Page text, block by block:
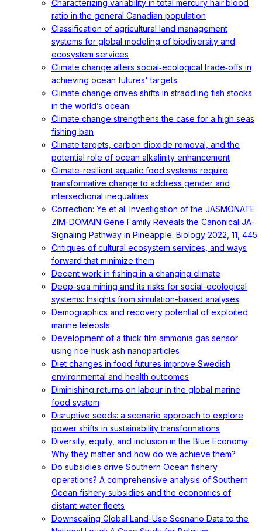
Characterizing variability in total mercury hair:blood
ratio in the general Canadian population
Classification of agricultural land management
systems for global modeling of biodiversity and
ecosystem services
Climate change alters social‐ecological trade‐offs in
achieving ocean futures' targets
Climate change drives shifts in straddling fish stocks
in the world’s ocean
Climate change strengthens the case for a high seas
fishing ban
Climate targets, carbon dioxide removal, and the
potential role of ocean alkalinity enhancement
Climate-resilient aquatic food systems require
transformative change to address gender and
intersectional inequalities
Correction: Ye et al. Investigation of the JASMONATE
ZIM-DOMAIN Gene Family Reveals the Canonical JA-
Signaling Pathway in Pineapple. Biology 2022, 11, 445
Critiques of cultural ecosystem services, and ways
forward that minimize them
Decent work in fishing in a changing climate
Deep-sea mining and its risks for social-ecological
systems: Insights from simulation-based analyses
Demographics and recovery potential of exploited
marine teleosts
Development of a thick film ammonia gas sensor
using rice husk ash nanoparticles
Diet changes in food futures improve Swedish
environmental and health outcomes
Diminishing returns on labour in the global marine
food system
Disruptive seeds: a scenario approach to explore
power shifts in sustainability transformations
Diversity, equity, and inclusion in the Blue Economy:
Why they matter and how do we achieve them?
Do subsidies drive Southern Ocean fishery
operations? A comprehensive analysis of Southern
Ocean fishery subsidies and the economics of
distant water fleets
Downscaling Global Land-Use Scenario Data to the